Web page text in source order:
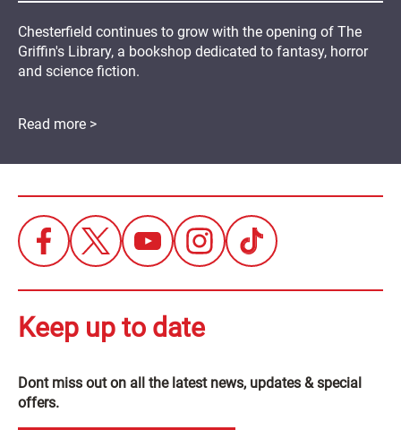
Chesterfield continues to grow with the opening of The
Griffin's Library, a bookshop dedicated to fantasy, horror
and science fiction.
Read more >
Keep up to date
Dont miss out on all the latest news, updates & special
offers.